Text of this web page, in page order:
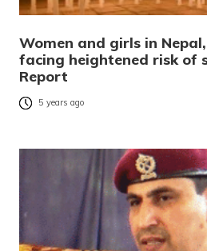
Women and girls in
facing heightened risk of
Report
5 years ago